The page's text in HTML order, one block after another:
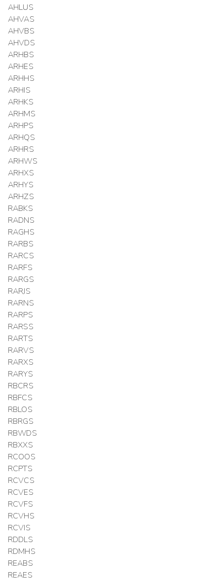
AHLUS
AHVAS
AHVBS
AHVDS
ARHBS
ARHES
ARHHS
ARHIS
ARHKS
ARHMS
ARHPS
ARHQS
ARHRS
ARHWS
ARHXS
ARHYS
ARHZS
RABKS
RADNS
RAGHS
RARBS
RARCS
RARFS
RARGS
RARJS
RARNS
RARPS
RARSS
RARTS
RARVS
RARXS
RARYS
RBCRS
RBFCS
RBLOS
RBRGS
RBWDS
RBXXS
RCOOS
RCPTS
RCVCS
RCVES
RCVFS
RCVHS
RCVIS
RDDLS
RDMHS
REABS
REAES